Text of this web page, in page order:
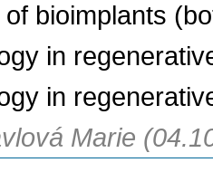
of bioimplants
in
in
Marie